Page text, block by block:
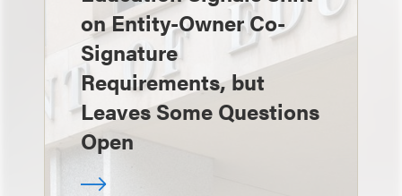
on Entity-Owner Co-
Signature
Requirements, but
Leaves Some Questions
Open